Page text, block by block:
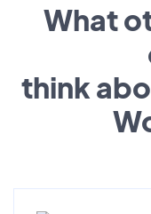
What
think